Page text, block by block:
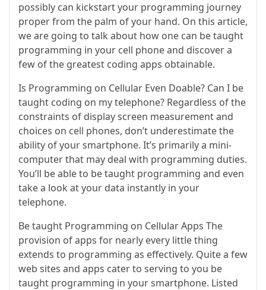
possibly can kickstart your programming journey
proper from the palm of your hand. On this article,
we are going to talk about how one can be taught
programming in your cell phone and discover a
few of the greatest coding apps obtainable.
Is Programming on Cellular Even Doable? Can I be
taught coding on my telephone? Regardless of the
constraints of display screen measurement and
choices on cell phones, don’t underestimate the
ability of your smartphone. It’s primarily a mini-
computer that may deal with programming duties.
You’ll be able to be taught programming and even
take a look at your data instantly in your
telephone.
Be taught Programming on Cellular Apps The
provision of apps for nearly every little thing
extends to programming as effectively. Quite a few
web sites and apps cater to serving to you be
taught programming in your smartphone. Listed